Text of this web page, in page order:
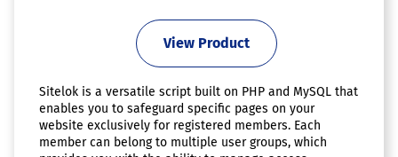
View Product
Sitelok is a versatile script built on PHP and MySQL that
enables you to safeguard specific pages on your
website exclusively for registered members. Each
member can belong to multiple user groups, which